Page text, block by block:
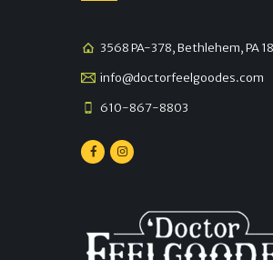
3568 PA-378, Bethlehem, PA
info@doctorfeelgoodes.com
610-867-8803